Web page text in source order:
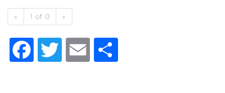
« 1 of 0 »
Facebook
TwitterEmail